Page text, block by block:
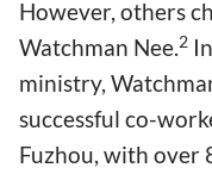
However, others
Watchman Nee.2
ministry,
successful co-
Fuzhou, with over